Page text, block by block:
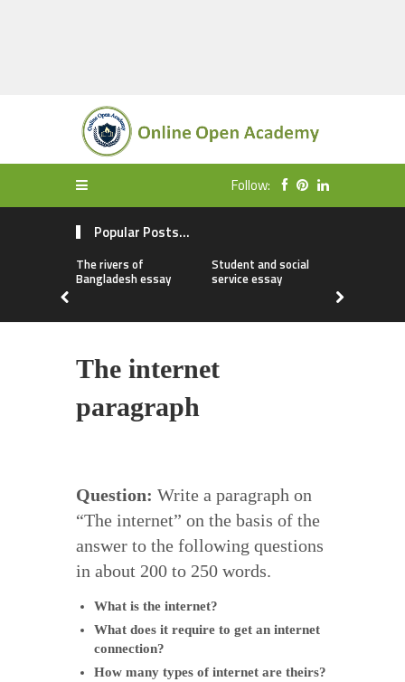
Follow:
Popular Posts...
The rivers of
Bangladesh essay
Student and social
service essay
The internet
paragraph
Question: Write a paragraph on
“The internet” on the basis of the
answer to the following questions
in about 200 to 250 words.
What is the internet?
What does it require to get an internet
connection?
How many types of internet are theirs?